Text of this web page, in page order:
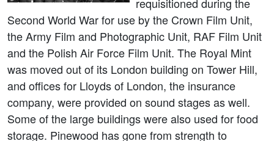
Second World War for use by the Crown Film Unit,
the Army Film and Photographic Unit, RAF Film Unit
and the Polish Air Force Film Unit. The Royal Mint
was moved out of its London building on Tower Hill,
and offices for Lloyds of London, the insurance
company, were provided on sound stages as well.
Some of the large buildings were also used for food
storage. Pinewood has gone from strength to